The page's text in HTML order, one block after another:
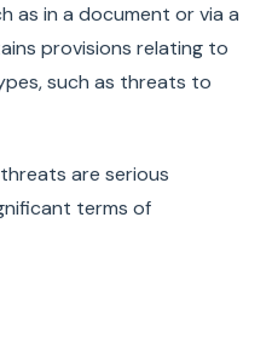
as in a document or via a
provisions relating to
such as threats to
are serious
terms of